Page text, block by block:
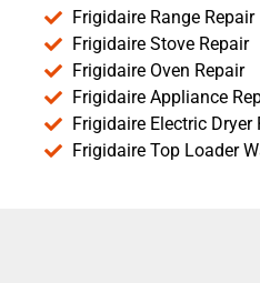
Frigidaire Range Repair
Frigidaire Stove Repair
Frigidaire Oven Repair
Frigidaire Appliance
Frigidaire Electric Dryer
Frigidaire Top Loader